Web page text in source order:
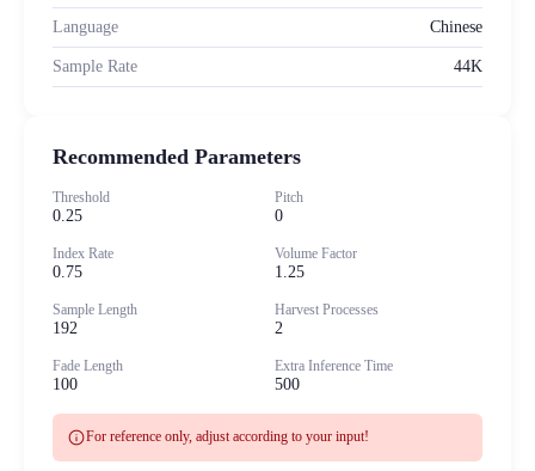
Language Chinese
Sample Rate 44K
Recommended Parameters
Threshold
0.25
Pitch
0
Index Rate
0.75
Volume Factor
1.25
Sample Length
192
Harvest Processes
2
Fade Length
100
Extra Inference Time
500
infoFor reference only, adjust according to your input!